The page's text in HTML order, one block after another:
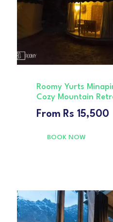
Roomy Yurts
Cozy Mountain
From Rs 15,500
BOOK NOW